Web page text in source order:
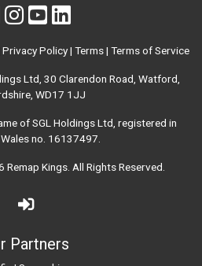
Privacy Policy| Terms| Terms of Service
Ltd, 30 Clarendon Road, Watford,
WD17 1JJ
of SGL Holdings Ltd, registered in
no. 16137497.
Remap Kings . All Rights Reserved.
Partners